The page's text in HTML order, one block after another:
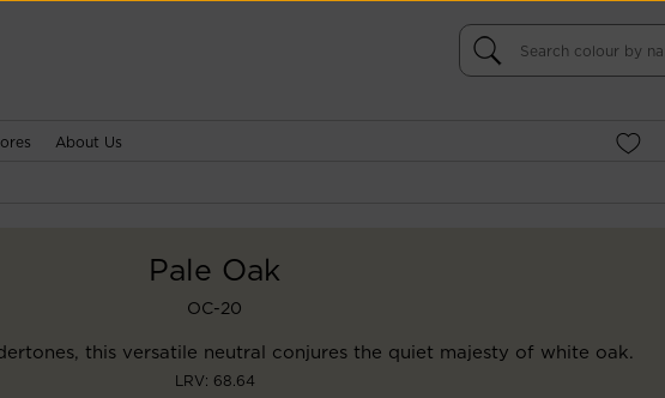
About Us
Pale Oak
OC-20
this versatile neutral conjures the quiet majesty of white oak.
LRV: 68.64